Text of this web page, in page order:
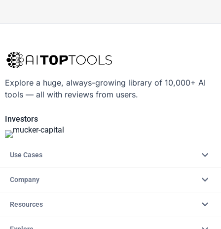
Explore a huge, always-growing library of 10,000+ AI
tools — all with reviews from users.
Investors
Use Cases
Company
Resources